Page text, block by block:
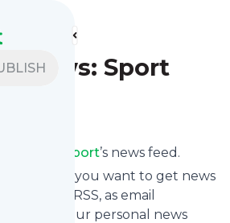
News: Sport
News: Sport’s news feed.
decide if you want to get news
via RSS, as email
or on your personal news